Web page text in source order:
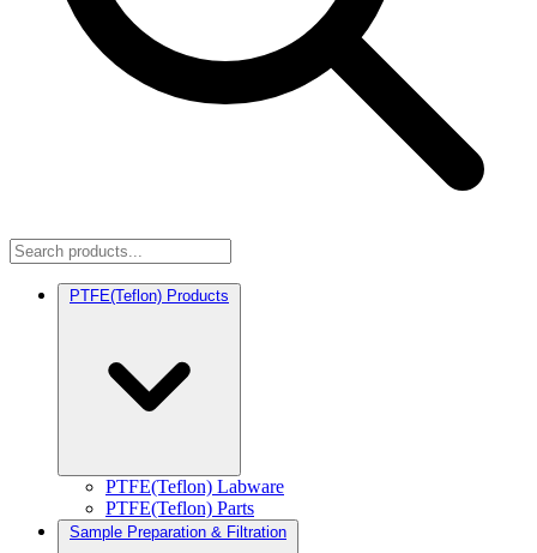
PTFE(Teflon) Products
PTFE(Teflon) Labware
PTFE(Teflon) Parts
Sample Preparation & Filtration